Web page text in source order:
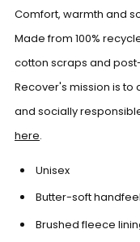
Comfort, warmth and
Made from 100%
cotton scraps and
Recover's mission is
and socially
here.
Unisex
Butter-soft handfeel
Brushed fleece